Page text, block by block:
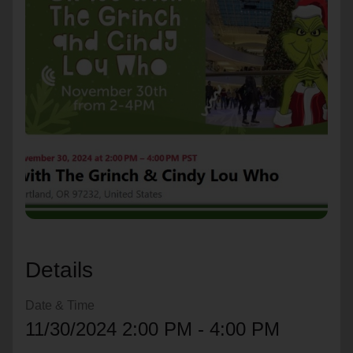
location_on GO
Enter your ZIP code to continue to our donation site
to find local donation options for clothing, furniture,
and more.
Details
Date & Time
11/30/2024 2:00 PM - 4:00 PM